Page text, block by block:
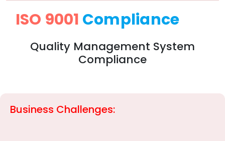
ISO 9001 Compliance
Quality Management System
Compliance
Business Challenges: